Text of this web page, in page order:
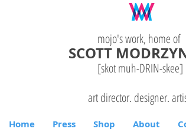
mojo's work, home of
SCOTT
[skot muh-DRIN-skee]
art director. designer.
Home Press Shop About